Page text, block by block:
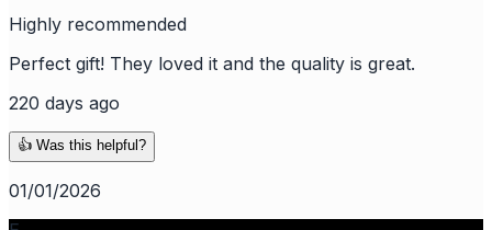
Highly recommended
Perfect gift! They loved it and the quality is great.
220 days ago
👍 Was this helpful?
01/01/2026